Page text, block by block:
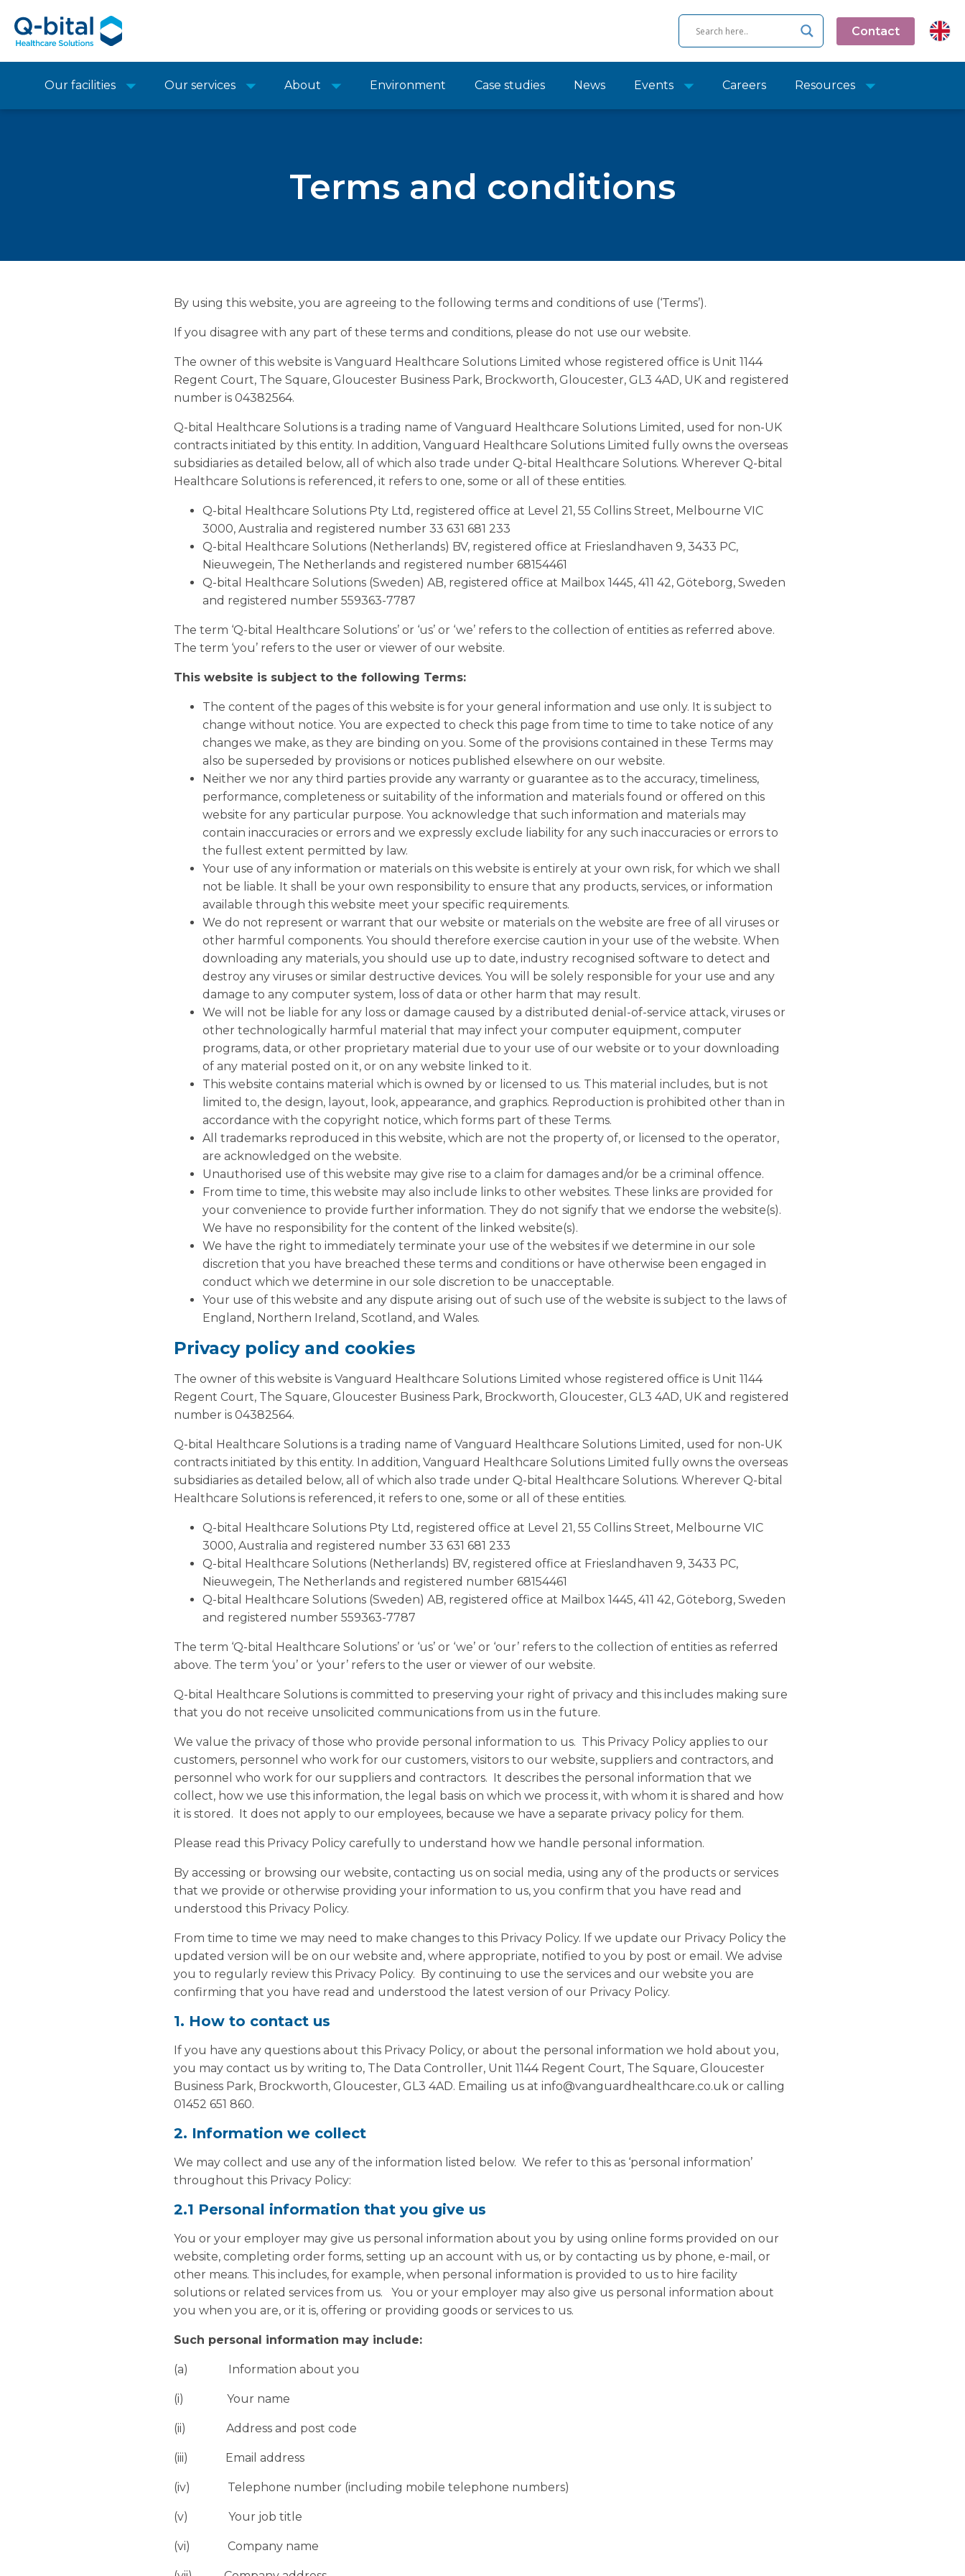
Contact
Our facilities Our services About Environment Case studies News Events Careers Resources
Terms and conditions
By using this website, you are agreeing to the following terms and conditions of use (‘Terms’).
If you disagree with any part of these terms and conditions, please do not use our website.
The owner of this website is Vanguard Healthcare Solutions Limited whose registered office is Unit 1144
Regent Court, The Square, Gloucester Business Park, Brockworth, Gloucester, GL3 4AD, UK and registered
number is 04382564.
Q-bital Healthcare Solutions is a trading name of Vanguard Healthcare Solutions Limited, used for non-UK
contracts initiated by this entity. In addition, Vanguard Healthcare Solutions Limited fully owns the overseas
subsidiaries as detailed below, all of which also trade under Q-bital Healthcare Solutions. Wherever Q-bital
Healthcare Solutions is referenced, it refers to one, some or all of these entities.
Q-bital Healthcare Solutions Pty Ltd, registered office at Level 21, 55 Collins Street, Melbourne VIC
3000, Australia and registered number 33 631 681 233
Q-bital Healthcare Solutions (Netherlands) BV, registered office at Frieslandhaven 9, 3433 PC,
Nieuwegein, The Netherlands and registered number 68154461
Q-bital Healthcare Solutions (Sweden) AB, registered office at Mailbox 1445, 411 42, Göteborg, Sweden
and registered number 559363-7787
The term ‘Q-bital Healthcare Solutions’ or ‘us’ or ‘we’ refers to the collection of entities as referred above.
The term ‘you’ refers to the user or viewer of our website.
This website is subject to the following Terms:
The content of the pages of this website is for your general information and use only. It is subject to
change without notice. You are expected to check this page from time to time to take notice of any
changes we make, as they are binding on you. Some of the provisions contained in these Terms may
also be superseded by provisions or notices published elsewhere on our website.
Neither we nor any third parties provide any warranty or guarantee as to the accuracy, timeliness,
performance, completeness or suitability of the information and materials found or offered on this
website for any particular purpose. You acknowledge that such information and materials may
contain inaccuracies or errors and we expressly exclude liability for any such inaccuracies or errors to
the fullest extent permitted by law.
Your use of any information or materials on this website is entirely at your own risk, for which we shall
not be liable. It shall be your own responsibility to ensure that any products, services, or information
available through this website meet your specific requirements.
We do not represent or warrant that our website or materials on the website are free of all viruses or
other harmful components. You should therefore exercise caution in your use of the website. When
downloading any materials, you should use up to date, industry recognised software to detect and
destroy any viruses or similar destructive devices. You will be solely responsible for your use and any
damage to any computer system, loss of data or other harm that may result.
We will not be liable for any loss or damage caused by a distributed denial-of-service attack, viruses or
other technologically harmful material that may infect your computer equipment, computer
programs, data, or other proprietary material due to your use of our website or to your downloading
of any material posted on it, or on any website linked to it.
This website contains material which is owned by or licensed to us. This material includes, but is not
limited to, the design, layout, look, appearance, and graphics. Reproduction is prohibited other than in
accordance with the copyright notice, which forms part of these Terms.
All trademarks reproduced in this website, which are not the property of, or licensed to the operator,
are acknowledged on the website.
Unauthorised use of this website may give rise to a claim for damages and/or be a criminal offence.
From time to time, this website may also include links to other websites. These links are provided for
your convenience to provide further information. They do not signify that we endorse the website(s).
We have no responsibility for the content of the linked website(s).
We have the right to immediately terminate your use of the websites if we determine in our sole
discretion that you have breached these terms and conditions or have otherwise been engaged in
conduct which we determine in our sole discretion to be unacceptable.
Your use of this website and any dispute arising out of such use of the website is subject to the laws of
England, Northern Ireland, Scotland, and Wales.
Privacy policy and cookies
The owner of this website is Vanguard Healthcare Solutions Limited whose registered office is Unit 1144
Regent Court, The Square, Gloucester Business Park, Brockworth, Gloucester, GL3 4AD, UK and registered
number is 04382564.
Q-bital Healthcare Solutions is a trading name of Vanguard Healthcare Solutions Limited, used for non-UK
contracts initiated by this entity. In addition, Vanguard Healthcare Solutions Limited fully owns the overseas
subsidiaries as detailed below, all of which also trade under Q-bital Healthcare Solutions. Wherever Q-bital
Healthcare Solutions is referenced, it refers to one, some or all of these entities.
Q-bital Healthcare Solutions Pty Ltd, registered office at Level 21, 55 Collins Street, Melbourne VIC
3000, Australia and registered number 33 631 681 233
Q-bital Healthcare Solutions (Netherlands) BV, registered office at Frieslandhaven 9, 3433 PC,
Nieuwegein, The Netherlands and registered number 68154461
Q-bital Healthcare Solutions (Sweden) AB, registered office at Mailbox 1445, 411 42, Göteborg, Sweden
and registered number 559363-7787
The term ‘Q-bital Healthcare Solutions’ or ‘us’ or ‘we’ or ‘our’ refers to the collection of entities as referred
above. The term ‘you’ or ‘your’ refers to the user or viewer of our website.
Q-bital Healthcare Solutions is committed to preserving your right of privacy and this includes making sure
that you do not receive unsolicited communications from us in the future.
We value the privacy of those who provide personal information to us. This Privacy Policy applies to our
customers, personnel who work for our customers, visitors to our website, suppliers and contractors, and
personnel who work for our suppliers and contractors. It describes the personal information that we
collect, how we use this information, the legal basis on which we process it, with whom it is shared and how
it is stored. It does not apply to our employees, because we have a separate privacy policy for them.
Please read this Privacy Policy carefully to understand how we handle personal information.
By accessing or browsing our website, contacting us on social media, using any of the products or services
that we provide or otherwise providing your information to us, you confirm that you have read and
understood this Privacy Policy.
From time to time we may need to make changes to this Privacy Policy. If we update our Privacy Policy the
updated version will be on our website and, where appropriate, notified to you by post or email. We advise
you to regularly review this Privacy Policy. By continuing to use the services and our website you are
confirming that you have read and understood the latest version of our Privacy Policy.
1. How to contact us
If you have any questions about this Privacy Policy, or about the personal information we hold about you,
you may contact us by writing to, The Data Controller, Unit 1144 Regent Court, The Square, Gloucester
Business Park, Brockworth, Gloucester, GL3 4AD. Emailing us at info@vanguardhealthcare.co.uk or calling
01452 651 860.
2. Information we collect
We may collect and use any of the information listed below. We refer to this as ‘personal information’
throughout this Privacy Policy:
2.1 Personal information that you give us
You or your employer may give us personal information about you by using online forms provided on our
website, completing order forms, setting up an account with us, or by contacting us by phone, e-mail, or
other means. This includes, for example, when personal information is provided to us to hire facility
solutions or related services from us. You or your employer may also give us personal information about
you when you are, or it is, offering or providing goods or services to us.
Such personal information may include:
(a) Information about you
(i) Your name
(ii) Address and post code
(iii) Email address
(iv) Telephone number (including mobile telephone numbers)
(v) Your job title
(vi) Company name